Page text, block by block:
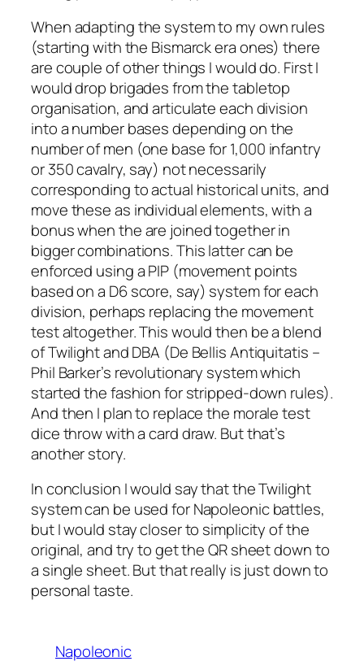
When adapting the system to my own rules
(starting with the Bismarck era ones) there
are couple of other things I would do. First I
would drop brigades from the tabletop
organisation, and articulate each division
into a number bases depending on the
number of men (one base for 1,000 infantry
or 350 cavalry, say) not necessarily
corresponding to actual historical units, and
move these as individual elements, with a
bonus when the are joined together in
bigger combinations. This latter can be
enforced using a PIP (movement points
based on a D6 score, say) system for each
division, perhaps replacing the movement
test altogether. This would then be a blend
of Twilight and DBA (De Bellis Antiquitatis –
Phil Barker’s revolutionary system which
started the fashion for stripped-down rules).
And then I plan to replace the morale test
dice throw with a card draw. But that’s
another story.
In conclusion I would say that the Twilight
system can be used for Napoleonic battles,
but I would stay closer to simplicity of the
original, and try to get the QR sheet down to
a single sheet. But that really is just down to
personal taste.
Napoleonic